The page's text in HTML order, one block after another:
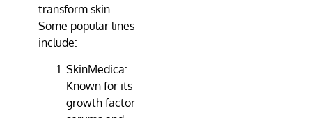
transform skin.
Some popular lines
include:
SkinMedica:
Known for its
growth factor